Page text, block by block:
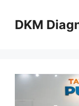
contentDKM